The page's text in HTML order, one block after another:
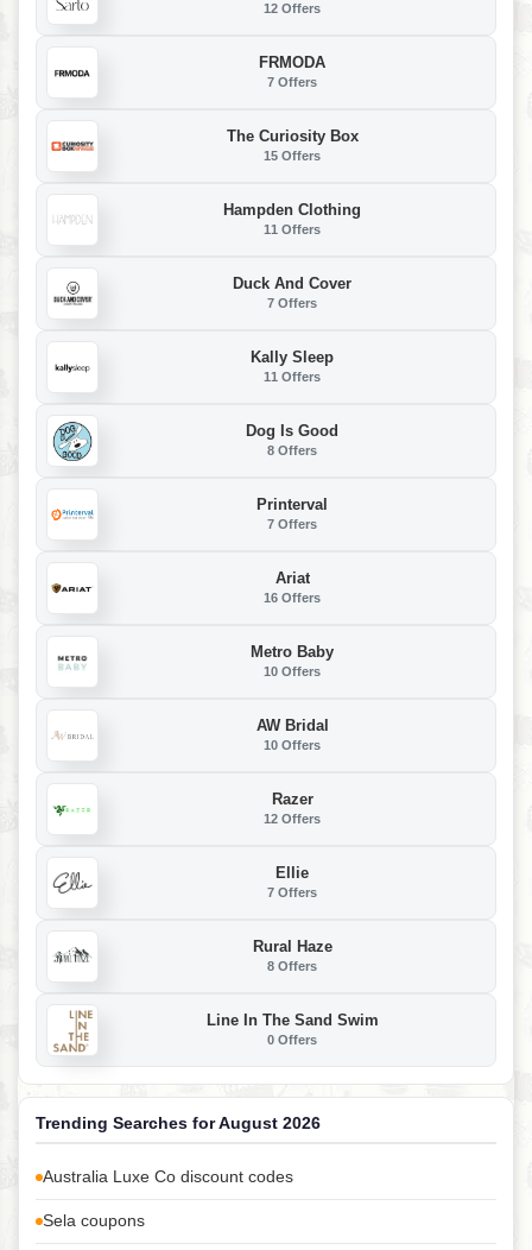
12 Offers
FRMODA
7 Offers
The Curiosity Box
15 Offers
Hampden Clothing
11 Offers
Duck And Cover
7 Offers
Kally Sleep
11 Offers
Dog Is Good
8 Offers
Printerval
7 Offers
Ariat
16 Offers
Metro Baby
10 Offers
AW Bridal
10 Offers
Razer
12 Offers
Ellie
7 Offers
Rural Haze
8 Offers
Line In The Sand Swim
0 Offers
Trending Searches for August 2026
Australia Luxe Co discount codes
Sela coupons